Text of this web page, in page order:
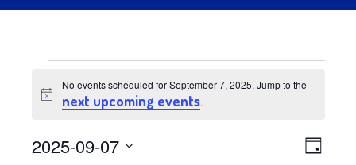
Events
for
September
Notice
No events scheduled for September 7, 2025. Jump to the
next upcoming events.
Views
Event
Day
2025-09-07